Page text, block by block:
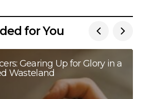
for You
Gearing Up for Glory in a
Wasteland